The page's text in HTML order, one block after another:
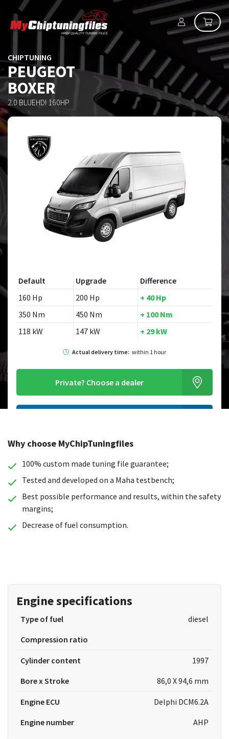
CHIPTUNING
PEUGEOT
BOXER
2.0 BLUEHDI 160HP
Default Upgrade
Difference
160 Hp
200 Hp
+ 40 Hp
350 Nm
450 Nm
+ 100 Nm
118 kW
147 kW + 29 kW
Actual delivery time: within 1 hour
Private? Choose a dealer
Looking for a different model?
Why choose MyChipTuningfiles
100% custom made tuning file guarantee;
Tested and developed on a Maha testbench;
Best possible performance and results, within the safety
margins;
Decrease of fuel consumption.
Engine specifications
Type of fuel
diesel
Compression ratio
Cylinder content
1997
Bore x Stroke
86,0 X 94,6 mm
Engine ECU
Delphi DCM6.2A
Engine number
AHP